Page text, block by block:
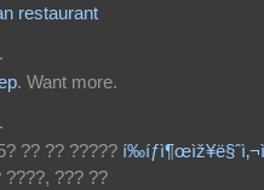
restaurant
. Want more.
?? ?? ?????
????, ??? ??